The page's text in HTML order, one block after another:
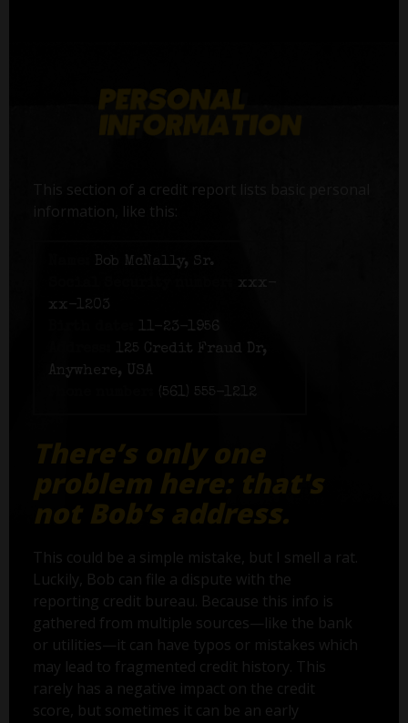
This section of a credit report lists basic personal
information, like this:
Bob McNally, Sr.
xxx-
xx-1203
11-23-1956
125 Credit Fraud Dr,
Anywhere, USA
(561) 555-1212
There’s only one
problem here: that's
not Bob’s address.
This could be a simple mistake, but I smell a rat.
Luckily, Bob can file a dispute with the
reporting credit bureau. Because this info is
gathered from multiple sources—like the bank
or utilities—it can have typos or mistakes which
may lead to fragmented credit history. This
rarely has a negative impact on the credit
score, but sometimes it can be an early